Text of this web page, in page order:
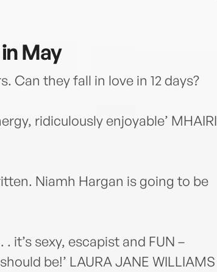
May
Can they fall in love in 12 days?
ridiculously enjoyable’ MHAIRI
Niamh Hargan is going to be
it’s sexy, escapist and FUN –
be!’ LAURA JANE WILLIAMS